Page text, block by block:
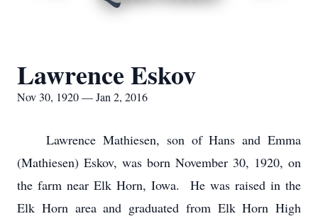
Lawrence Eskov
Nov 30, 1920 — Jan 2, 2016
Lawrence Mathiesen, son of Hans and Emma
(Mathiesen) Eskov, was born November 30, 1920, on
the farm near Elk Horn, Iowa. He was raised in the
Elk Horn area and graduated from Elk Horn High